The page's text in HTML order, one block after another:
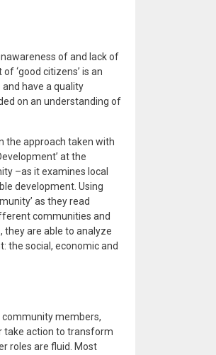
of and lack of
‘good citizens’ is an
have a quality
on an understanding of
the approach taken with
at the
–as it examines local
development. Using
as they read
communities and
they are able to analyze
the social, economic and
community members,
take action to transform
roles are fluid. Most